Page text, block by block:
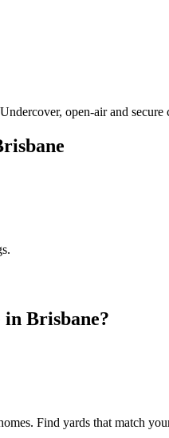
open-air and
in Brisbane?
Find yards that match